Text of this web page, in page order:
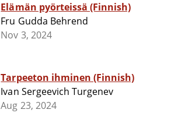
Elämän pyörteissä (Finnish)
Fru Gudda Behrend
Nov 3, 2024
Tarpeeton ihminen (Finnish)
Ivan Sergeevich Turgenev
Aug 23, 2024